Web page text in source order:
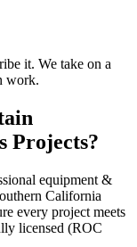
it. We take on a
work.
Projects?
equipment &
California
every project meets
licensed (ROC